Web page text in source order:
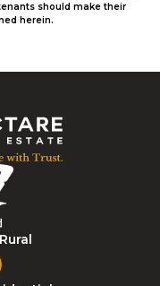
should make their
herein.